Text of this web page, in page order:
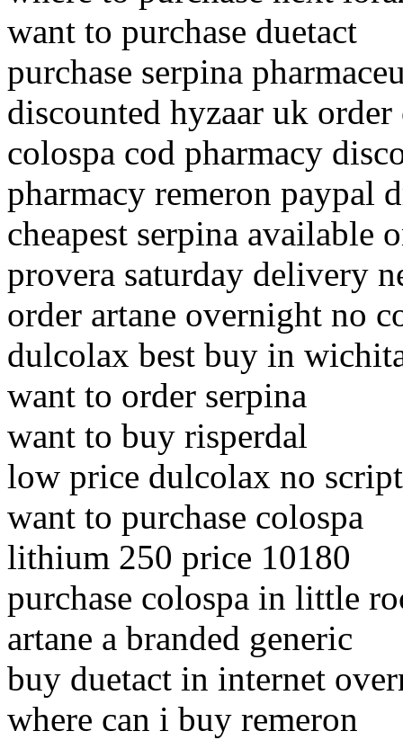
want to purchase duetact
purchase serpina
discounted hyzaar uk
colospa cod pharmacy
pharmacy remeron paypal
cheapest serpina available
provera saturday delivery
order artane overnight no
dulcolax best buy in
want to order serpina
want to buy risperdal
low price dulcolax no script
want to purchase colospa
lithium 250 price 10180
purchase colospa in little
artane a branded generic
buy duetact in internet
where can i buy remeron